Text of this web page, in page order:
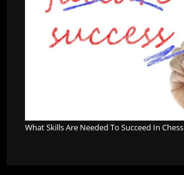
What Skills Are Needed To Succeed In Chess